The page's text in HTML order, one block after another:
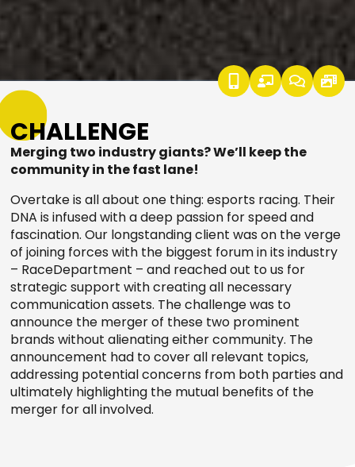
CHALLENGE
Merging two industry giants? We’ll keep the
community in the fast lane!
Overtake is all about one thing: esports racing. Their
DNA is infused with a deep passion for speed and
fascination. Our longstanding client was on the verge
of joining forces with the biggest forum in its industry
– RaceDepartment – and reached out to us for
strategic support with creating all necessary
communication assets. The challenge was to
announce the merger of these two prominent
brands without alienating either community. The
announcement had to cover all relevant topics,
addressing potential concerns from both parties and
ultimately highlighting the mutual benefits of the
merger for all involved.